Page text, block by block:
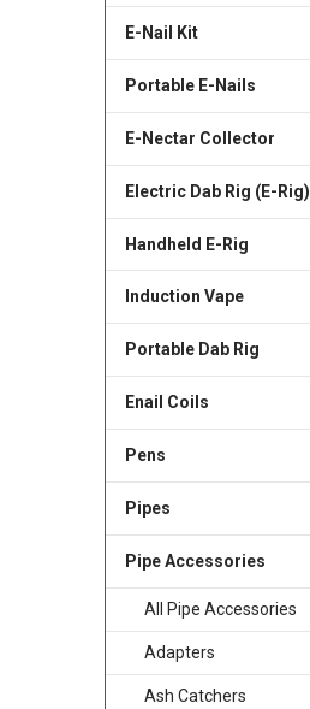
E-Nail Kit
Portable E-Nails
E-Nectar Collector
Electric Dab Rig (E-Rig)
Handheld E-Rig
Induction Vape
Portable Dab Rig
Enail Coils
Pens
Pipes
Pipe Accessories
All Pipe Accessories
Adapters
Ash Catchers